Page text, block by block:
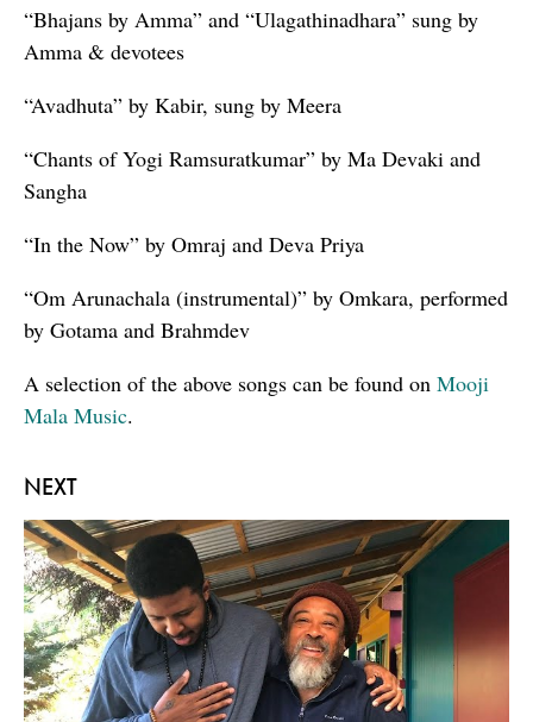
NEXT
“Bhajans by Amma” and “Ulagathinadhara” sung by
Amma & devotees
“Avadhuta” by Kabir, sung by Meera
“Chants of Yogi Ramsuratkumar” by Ma Devaki and
Sangha
“In the Now” by Omraj and Deva Priya
“Om Arunachala (instrumental)” by Omkara, performed
by Gotama and Brahmdev
A selection of the above songs can be found on Mooji
Mala Music.